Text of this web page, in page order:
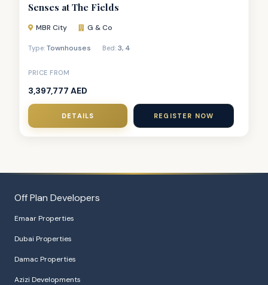
Senses at The Fields
MBR City G & Co
Type: Townhouses Bed:3, 4
PRICE FROM
3,397,777 AED
DETAILS REGISTER NOW
Off Plan Developers
Emaar Properties
Dubai Properties
Damac Properties
Azizi Developments